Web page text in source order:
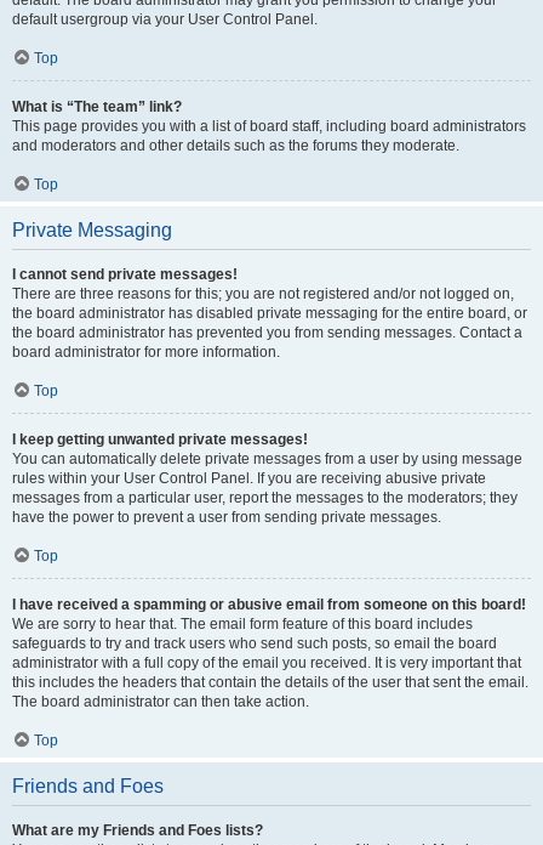
default usergroup via your User Control Panel.
Top
What is “The team” link?
This page provides you with a list of board staff, including board administrators
and moderators and other details such as the forums they moderate.
Top
Private Messaging
I cannot send private messages!
There are three reasons for this; you are not registered and/or not logged on,
the board administrator has disabled private messaging for the entire board, or
the board administrator has prevented you from sending messages. Contact a
board administrator for more information.
Top
I keep getting unwanted private messages!
You can automatically delete private messages from a user by using message
rules within your User Control Panel. If you are receiving abusive private
messages from a particular user, report the messages to the moderators; they
have the power to prevent a user from sending private messages.
Top
I have received a spamming or abusive email from someone on this board!
We are sorry to hear that. The email form feature of this board includes
safeguards to try and track users who send such posts, so email the board
administrator with a full copy of the email you received. It is very important that
this includes the headers that contain the details of the user that sent the email.
The board administrator can then take action.
Top
Friends and Foes
What are my Friends and Foes lists?